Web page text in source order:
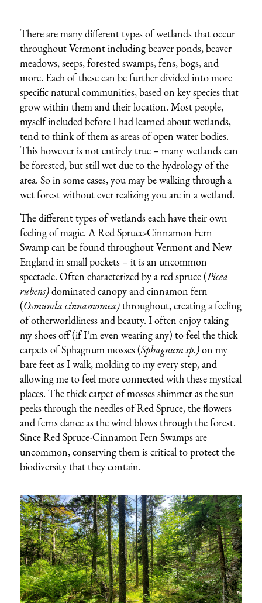
There are many different types of wetlands that occur
throughout Vermont including beaver ponds, beaver
meadows, seeps, forested swamps, fens, bogs, and
more. Each of these can be further divided into more
specific natural communities, based on key species that
grow within them and their location. Most people,
myself included before I had learned about wetlands,
tend to think of them as areas of open water bodies.
This however is not entirely true – many wetlands can
be forested, but still wet due to the hydrology of the
area. So in some cases, you may be walking through a
wet forest without ever realizing you are in a wetland.
The different types of wetlands each have their own
feeling of magic. A Red Spruce-Cinnamon Fern
Swamp can be found throughout Vermont and New
England in small pockets – it is an uncommon
spectacle. Often characterized by a red spruce (Picea
rubens)dominated canopy and cinnamon fern
(Osmunda cinnamomea)throughout, creating a feeling
of otherworldliness and beauty. I often enjoy taking
my shoes off (if I’m even wearing any) to feel the thick
carpets of Sphagnum mosses (Sphagnum sp.)on my
bare feet as I walk, molding to my every step, and
allowing me to feel more connected with these mystical
places. The thick carpet of mosses shimmer as the sun
peeks through the needles of Red Spruce, the flowers
and ferns dance as the wind blows through the forest.
Since Red Spruce-Cinnamon Fern Swamps are
uncommon, conserving them is critical to protect the
biodiversity that they contain.